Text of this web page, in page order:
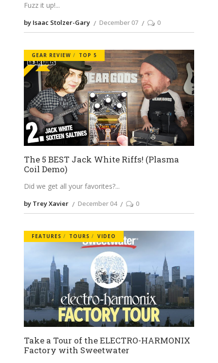
Fuzz it up!
by Isaac Stolzer-Gary December 07 0
GEAR REVIEW TOP 5
The 5 BEST Jack White Riffs! (Plasma
Coil Demo)
Did we get all your favorites?
by Trey Xavier December 04 0
FEATURES TOURS VIDEO
Take a Tour of the ELECTRO-HARMONIX
Factory with Sweetwater